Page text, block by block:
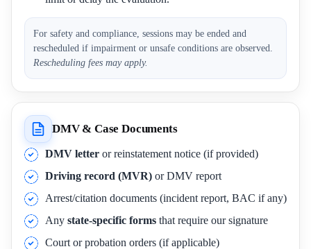
For safety and compliance, sessions may be ended and
rescheduled if impairment or unsafe conditions are observed.
Rescheduling fees may apply.
DMV & Case Documents
DMV letter or reinstatement notice (if provided)
Driving record (MVR) or DMV report
Arrest/citation documents (incident report, BAC if any)
Any state-specific forms that require our signature
Court or probation orders (if applicable)